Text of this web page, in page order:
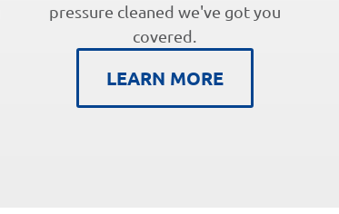
pressure cleaned we've got you
covered.
LEARN MORE